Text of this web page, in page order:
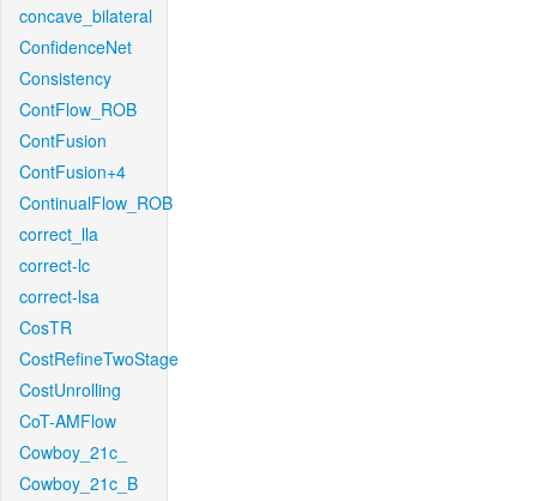
concave_bilateral
ConfidenceNet
Consistency
ContFlow_ROB
ContFusion
ContFusion+4
ContinualFlow_ROB
correct_lla
correct-lc
correct-lsa
CosTR
CostRefineTwoStage
CostUnrolling
CoT-AMFlow
Cowboy_21c_
Cowboy_21c_B